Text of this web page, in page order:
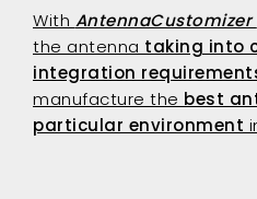
With AntennaCustomizer
the antenna taking into
integration
manufacture the best
particular environment